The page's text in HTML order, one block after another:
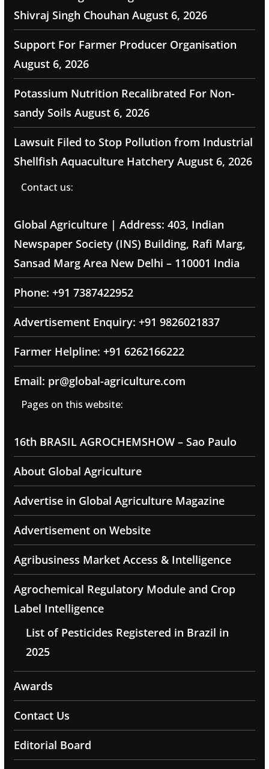
Shivraj Singh Chouhan August 6, 2026
Support For Farmer Producer Organisation
August 6, 2026
Potassium Nutrition Recalibrated For Non-
sandy Soils August 6, 2026
Lawsuit Filed to Stop Pollution from Industrial
Shellfish Aquaculture Hatchery August 6, 2026
Contact us:
Global Agriculture | Address: 403, Indian
Newspaper Society (INS) Building, Rafi Marg,
Sansad Marg Area New Delhi – 110001 India
Phone: +91 7387422952
Advertisement Enquiry: +91 9826021837
Farmer Helpline: +91 6262166222
Email: pr@global-agriculture.com
Pages on this website:
16th BRASIL AGROCHEMSHOW – Sao Paulo
About Global Agriculture
Advertise in Global Agriculture Magazine
Advertisement on Website
Agribusiness Market Access & Intelligence
Agrochemical Regulatory Module and Crop
Label Intelligence
List of Pesticides Registered in Brazil in
2025
Awards
Contact Us
Editorial Board